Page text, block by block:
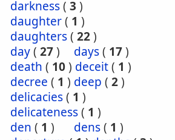
darkness( 3 )
daughter( 1 )
daughters( 22)
day( 27) days( 17)
death ( 10) deceit( 1 )
decree ( 1 ) deep ( 2)
delicacies( 1 )
delicateness( 1 )
den ( 1 ) dens( 1 )